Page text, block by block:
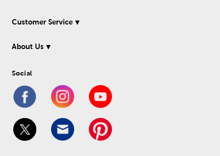
Customer Service
About Us
Social